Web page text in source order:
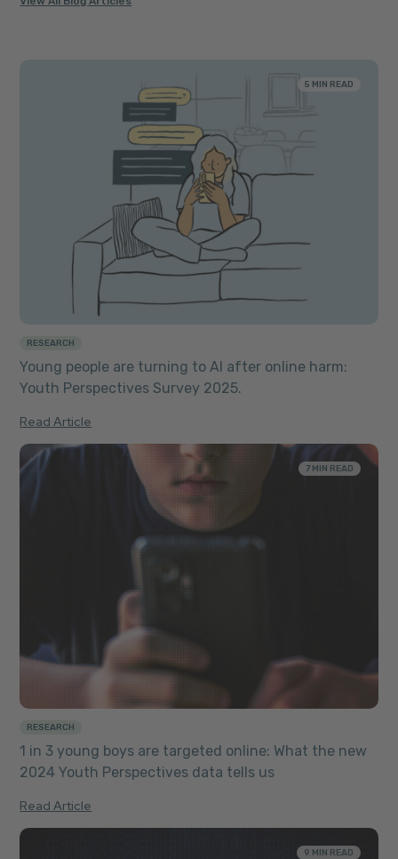
5 MIN READ
RESEARCH
Young people are turning to AI after online harm:
Youth Perspectives Survey 2025.
Read Article
7 MIN READ
RESEARCH
1 in 3 young boys are targeted online: What the new
2024 Youth Perspectives data tells us
Read Article
9 MIN READ